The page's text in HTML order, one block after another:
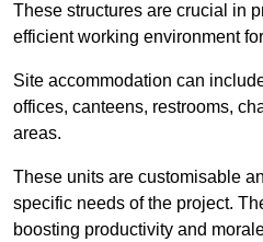
These structures are crucial in
efficient working environment
Site accommodation can
offices, canteens, restrooms,
areas.
These units are customisable
specific needs of the project.
boosting productivity and